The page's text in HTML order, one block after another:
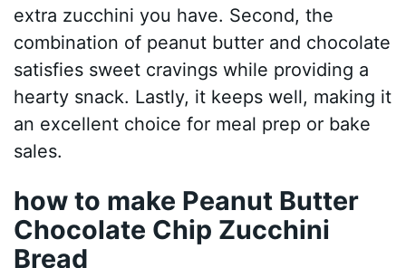
extra zucchini you have. Second, the
combination of peanut butter and chocolate
satisfies sweet cravings while providing a
hearty snack. Lastly, it keeps well, making it
an excellent choice for meal prep or bake
sales.
how to make Peanut Butter
Chocolate Chip Zucchini
Bread